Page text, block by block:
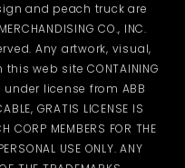
and peach truck are
CO., INC.
Any artwork, visual,
web site CONTAINING
under license from ABB
GRATIS LICENSE IS
CORP MEMBERS FOR THE
USE ONLY. ANY